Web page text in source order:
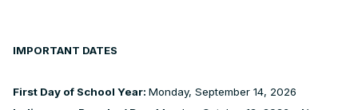
IMPORTANT DATES
First Day of School Year: Monday, September 14, 2026